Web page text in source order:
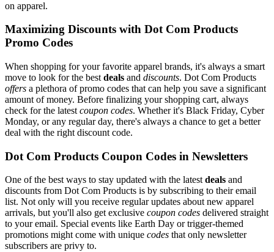
on apparel.
Maximizing Discounts with Dot Com Products
Promo Codes
When shopping for your favorite apparel brands, it's always a smart
move to look for the best deals and discounts. Dot Com Products
offers a plethora of promo codes that can help you save a significant
amount of money. Before finalizing your shopping cart, always
check for the latest coupon codes. Whether it's Black Friday, Cyber
Monday, or any regular day, there's always a chance to get a better
deal with the right discount code.
Dot Com Products Coupon Codes in Newsletters
One of the best ways to stay updated with the latestdeals and
discounts from Dot Com Products is by subscribing to their email
list. Not only will you receive regular updates about new apparel
arrivals, but you'll also get exclusive coupon codes delivered straight
to your email. Special events like Earth Day or trigger-themed
promotions might come with unique codes that only newsletter
subscribers are privy to.